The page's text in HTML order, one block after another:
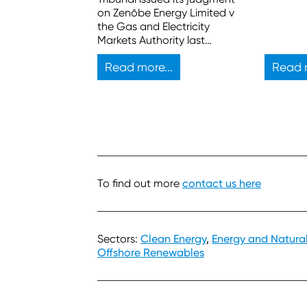
on Zenōbe Energy Limited v
the Gas and Electricity
Markets Authority last
month. Here are the key
takeaways.
Read more... Read
To find out more contact us here
Sectors: Clean Energy, Energy and
Offshore Renewables